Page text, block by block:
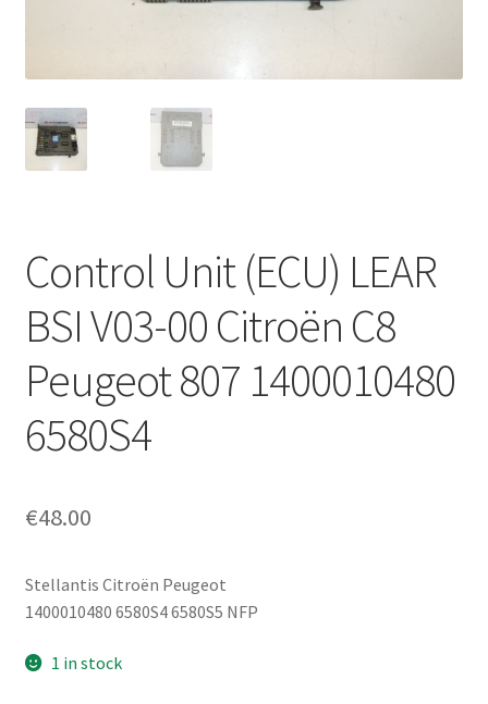
My account
Control Unit (ECU) LEAR
BSI V03-00 Citroën C8
Peugeot 807 1400010480
6580S4
€48.00
Stellantis Citroën Peugeot
1400010480 6580S4 6580S5 NFP
1 in stock